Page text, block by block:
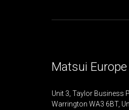
Matsui
Unit 3, Taylor Business
Warrington WA3 6BT,